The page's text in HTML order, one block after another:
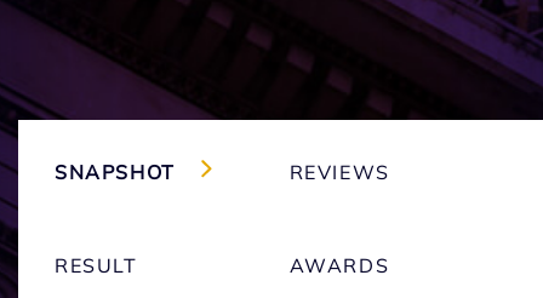
SNAPSHOT REVIEWS
RESULT AWARDS